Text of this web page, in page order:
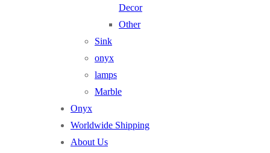
Decor
Other
Sink
onyx
lamps
Marble
Onyx
Worldwide Shipping
About Us